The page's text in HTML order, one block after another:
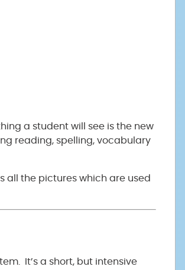
a student will see is the new
reading, spelling, vocabulary
all the pictures which are used
It’s a short, but intensive